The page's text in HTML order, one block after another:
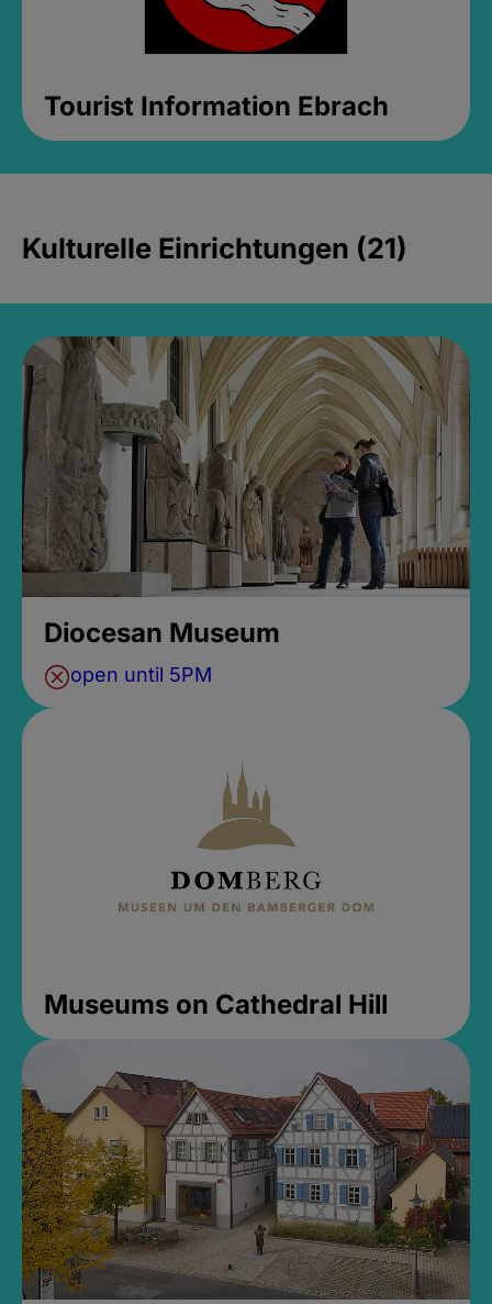
Tourist Information Ebrach
Kulturelle Einrichtungen (21)
Diocesan Museum
open until 5PM
Museums on Cathedral Hill